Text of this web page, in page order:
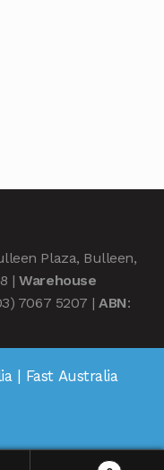
Plaza, Bulleen,
|Warehouse
7067 5207 |ABN:
| Fast Australia